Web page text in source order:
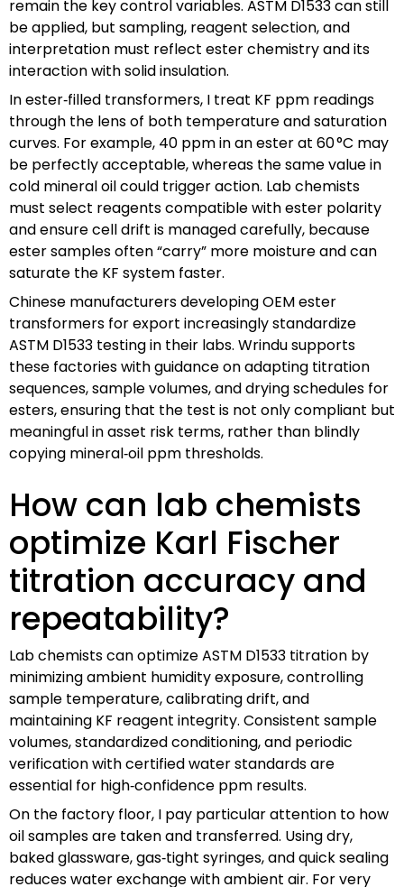
remain the key control variables. ASTM D1533 can still
be applied, but sampling, reagent selection, and
interpretation must reflect ester chemistry and its
interaction with solid insulation.
In ester‑filled transformers, I treat KF ppm readings
through the lens of both temperature and saturation
curves. For example, 40 ppm in an ester at 60 °C may
be perfectly acceptable, whereas the same value in
cold mineral oil could trigger action. Lab chemists
must select reagents compatible with ester polarity
and ensure cell drift is managed carefully, because
ester samples often “carry” more moisture and can
saturate the KF system faster.
Chinese manufacturers developing OEM ester
transformers for export increasingly standardize
ASTM D1533 testing in their labs. Wrindu supports
these factories with guidance on adapting titration
sequences, sample volumes, and drying schedules for
esters, ensuring that the test is not only compliant but
meaningful in asset risk terms, rather than blindly
copying mineral‑oil ppm thresholds.
How can lab chemists
optimize Karl Fischer
titration accuracy and
repeatability?
Lab chemists can optimize ASTM D1533 titration by
minimizing ambient humidity exposure, controlling
sample temperature, calibrating drift, and
maintaining KF reagent integrity. Consistent sample
volumes, standardized conditioning, and periodic
verification with certified water standards are
essential for high‑confidence ppm results.
On the factory floor, I pay particular attention to how
oil samples are taken and transferred. Using dry,
baked glassware, gas‑tight syringes, and quick sealing
reduces water exchange with ambient air. For very